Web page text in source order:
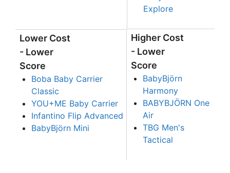
Explore
Lower Cost
- Lower
Score
Boba Baby Carrier
Classic
YOU+ME Baby Carrier
Infantino Flip Advanced
BabyBjörn Mini
Higher Cost
- Lower
Score
BabyBjörn
Harmony
BABYBJÖRN One
Air
TBG Men's
Tactical